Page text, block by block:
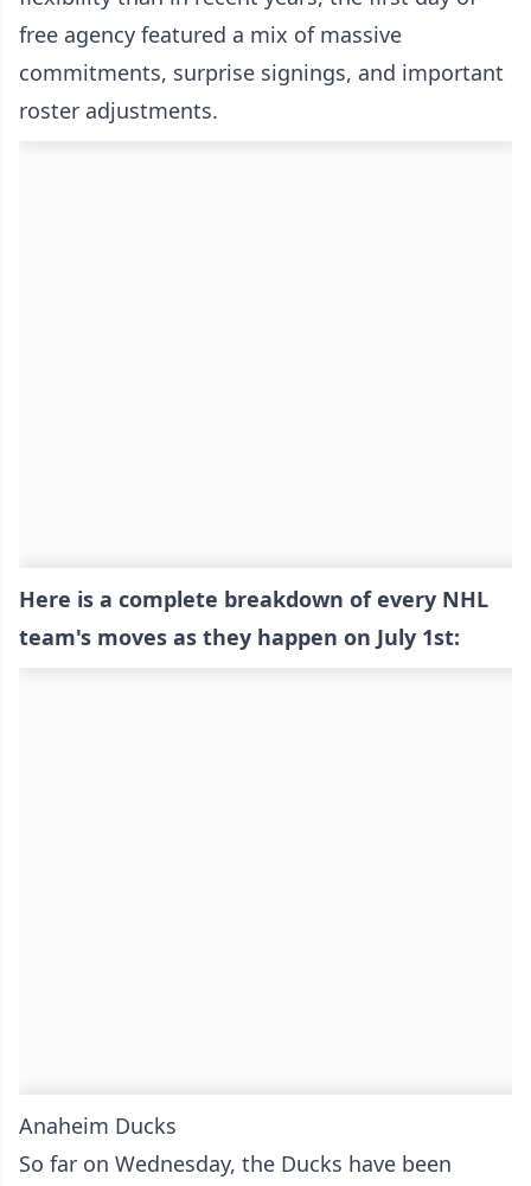
free agency featured a mix of massive
commitments, surprise signings, and important
roster adjustments.
Here is a complete breakdown of every NHL
team's moves as they happen on July 1st:
Anaheim Ducks
So far on Wednesday, the Ducks have been